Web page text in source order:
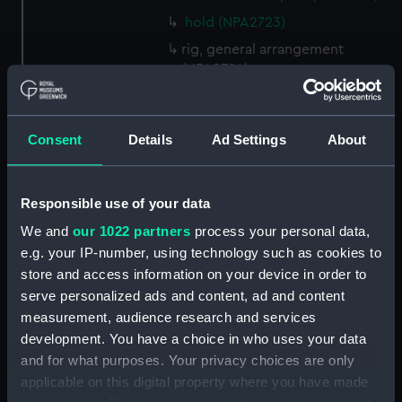
Consent Details Ad Settings About
Responsible use of your data
We and our 1022 partners process your personal data,
e.g. your IP-number, using technology such as cookies to
store and access information on your device in order to
serve personalized ads and content, ad and content
measurement, audience research and services
development. You have a choice in who uses your data
and for what purposes. Your privacy choices are only
applicable on this digital property where you have made
hold (NPA2723)
rig, general arrangement
(NPA2724)
Inboard profile plan (NPA2725)
Upper deck plan (NPA2727)
Lower deck plan (NPA2729)
Platform deck plan (NPA2730)
hold (NPA2731)
Aft section plan (NPA2732)
Inboard profile plan (NPA2733)
Bridge deck plan (NPA2734)
Upper deck plan (NPA2735)
Main deck plan (NPA2736)